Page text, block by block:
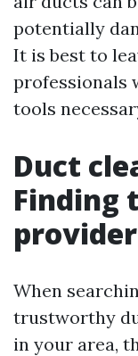
potentially
It is best to
professionals
tools
Duct
Finding
provider
When
trustworthy
in your area,